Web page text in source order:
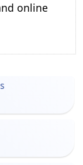
online